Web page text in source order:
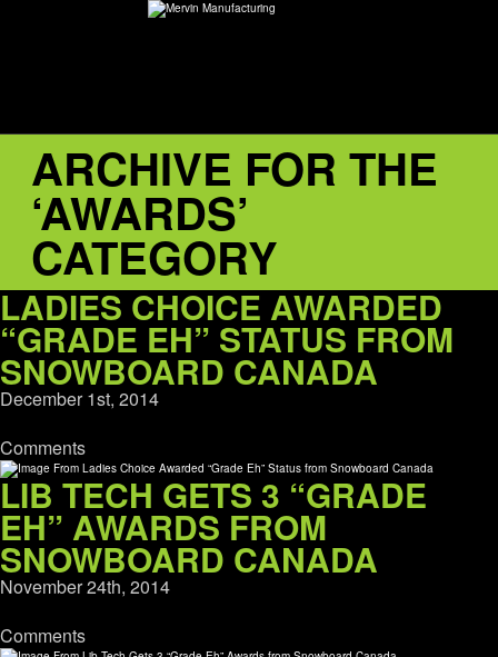
ABOUT
environMENTAL
DEALERS
CONTACT
CAREERS
ARCHIVE FOR THE
‘AWARDS’
CATEGORY
LADIES CHOICE AWARDED
“GRADE EH” STATUS FROM
SNOWBOARD CANADA
December 1st, 2014
Comments
LIB TECH GETS 3 “GRADE
EH” AWARDS FROM
SNOWBOARD CANADA
November 24th, 2014
Comments